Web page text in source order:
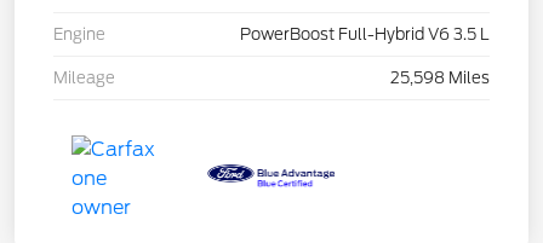
Engine PowerBoost Full-Hybrid V6 3.5 L
Mileage 25,598 Miles